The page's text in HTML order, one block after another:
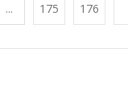
... 175 176